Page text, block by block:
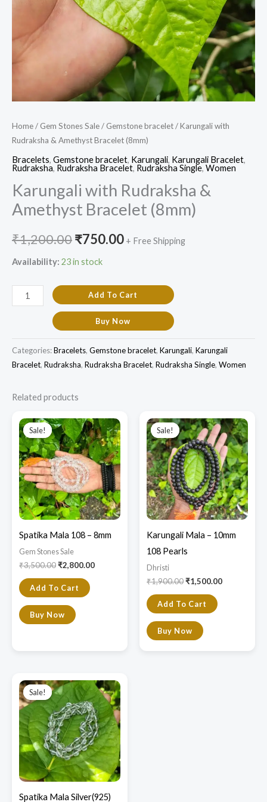
Home/ Gem Stones Sale/ Gemstone bracelet/ Karungali with
Rudraksha & Amethyst Bracelet (8mm)
Bracelets, Gemstone bracelet, Karungali, Karungali Bracelet,
Rudraksha, Rudraksha Bracelet, Rudraksha Single, Women
Karungali with Rudraksha &
Amethyst Bracelet (8mm)
₹1,200.00₹750.00 + Free Shipping
Availability: 23 in stock
Add To Cart
Buy Now
Categories:Bracelets, Gemstone bracelet, Karungali, Karungali
Bracelet, Rudraksha, Rudraksha Bracelet, Rudraksha Single, Women
Related products
Sale!
Sale!
Spatika Mala 108 – 8mm
Gem Stones Sale
₹3,500.00
price
was:
₹3,500.00.
₹2,800.00
price
is:
₹2,800.00.
Add To Cart
Buy Now
Sale!
Sale!
Karungali Mala – 10mm
108 Pearls
Dhristi
₹1,900.00
price
was:
₹1,900.00.
₹1,500.00
price
is:
₹1,500.00.
Add To Cart
Buy Now
Sale!
Sale!
Spatika Mala Silver(925)
price
was:
₹14,000.00.
price
is:
₹8,800.00.